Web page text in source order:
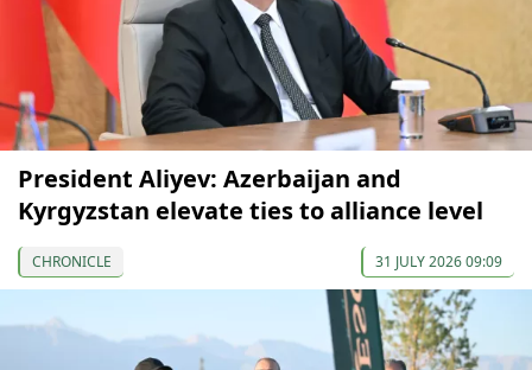
President Aliyev: Azerbaijan and
Kyrgyzstan elevate ties to alliance level
CHRONICLE 31 JULY 2026 09:09